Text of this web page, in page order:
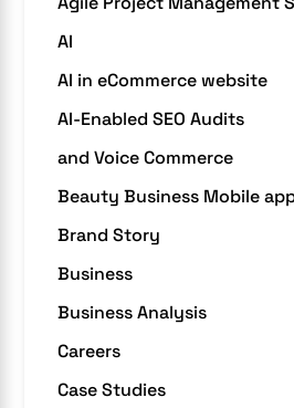
AI
AI in eCommerce website
AI-Enabled SEO Audits
and Voice Commerce
Beauty Business Mobile
Brand Story
Business
Business Analysis
Careers
Case Studies